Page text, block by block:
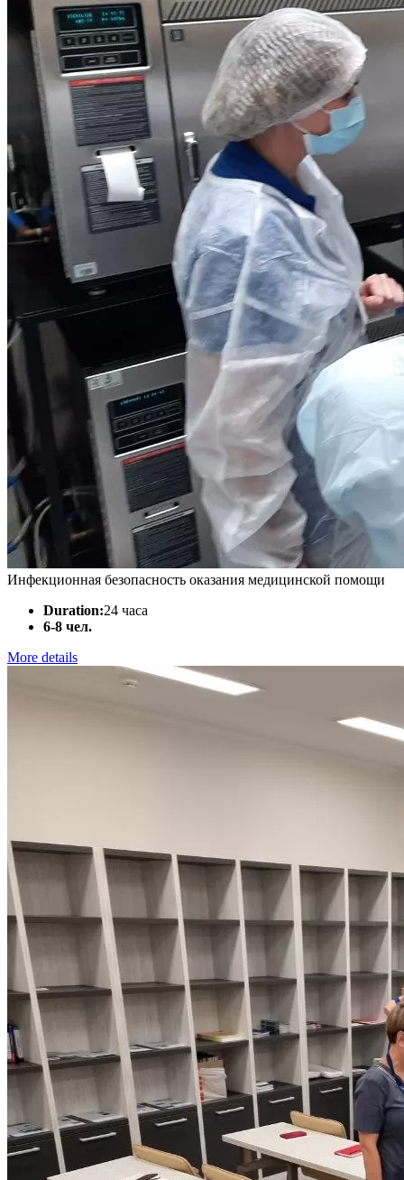
Инфекционная безопасность оказания медицинской помощи
Duration:24 часа
6-8 чел.
More details